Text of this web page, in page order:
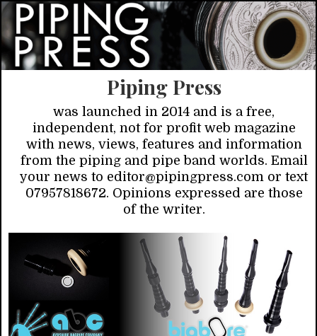
Piping Press
was launched in 2014 and is a free,
independent, not for profit web magazine
with news, views, features and information
from the piping and pipe band worlds. Email
your news to editor@pipingpress.com or text
07957818672. Opinions expressed are those
of the writer.